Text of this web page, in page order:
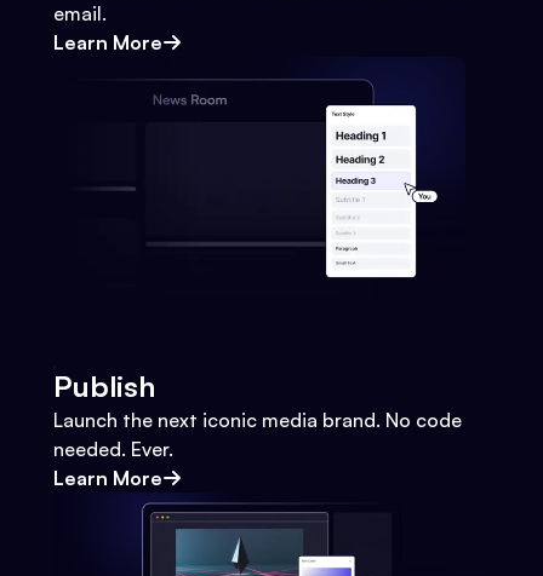
email.
Learn More
Publish
Launch the next iconic media brand. No code
needed. Ever.
Learn More